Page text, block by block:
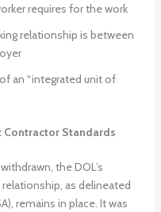
requires for the work
relationship is between
an “integrated unit of
Contractor Standards
the DOL’s
as delineated
remains in place. It was